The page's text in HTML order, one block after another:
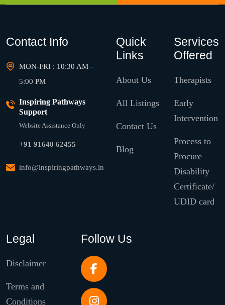
Contact Info
MON-FRI : 10:30 AM -
5:00 PM
Inspiring Pathways
Support
Website Assistance Only
+91 91640 62455
info@inspiringpathways.in
Quick
Links
About Us
All Listings
Contact Us
Blog
Services
Offered
Therapists
Early
Intervention
Process to
Procure
Disability
Certificate/
UDID card
Legal
Disclaimer
Terms and
Conditions
Follow Us